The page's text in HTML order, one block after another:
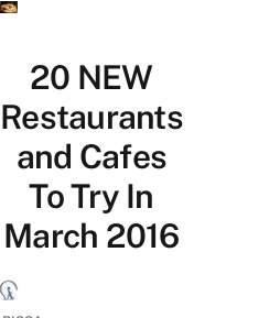
Travel
Lifestyle
Portal20 NEW
Restaurants
and Cafes
To Try In
March 2016